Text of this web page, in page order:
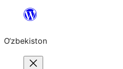
content
O‘zbekiston